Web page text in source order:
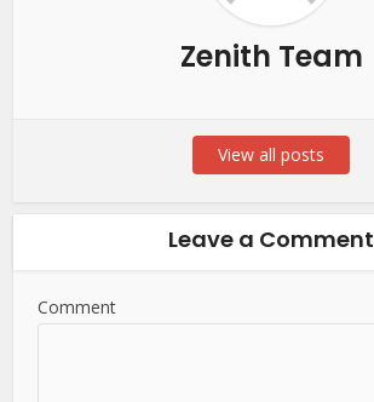
Zenith Team
View all posts
Leave a Comment
Comment